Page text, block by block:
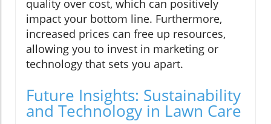
quality over cost, which can positively
impact your bottom line. Furthermore,
increased prices can free up resources,
allowing you to invest in marketing or
technology that sets you apart.
Future Insights: Sustainability
and Technology in Lawn Care